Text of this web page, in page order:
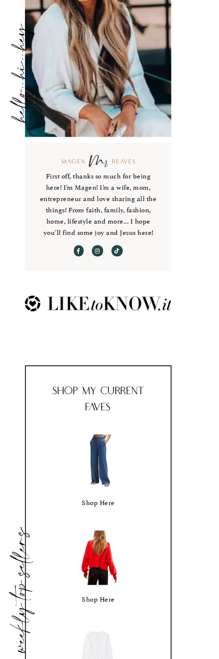
hello...hi...hey
First off, thanks so much for being
here! I’m Magen! I’m a wife, mom,
entrepreneur and love sharing all the
things! From faith, family, fashion,
home, lifestyle and more... I hope
you’ll find some joy and Jesus here!
weekly top sellers
Shop My Current
Faves
Shop Here
Shop Here